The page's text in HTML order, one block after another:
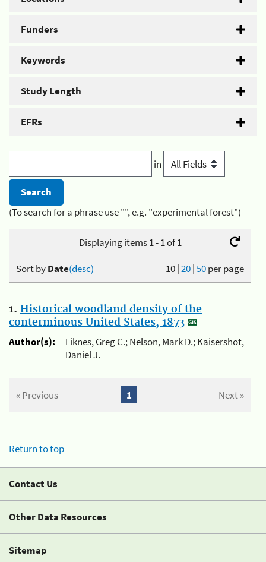
Funders
Keywords
Study Length
EFRs
in
(To search for a phrase use "", e.g. "experimental forest")
Displaying items 1 - 1 of 1
10|20|50per page
Sort byDate(desc)
1. Historical woodland density of the
conterminous United States, 1873
Author(s):
Liknes, Greg C.; Nelson, Mark D.; Kaisershot,
Daniel J.
« Previous Next »
1
Return to top
Contact Us
Other Data Resources
Sitemap